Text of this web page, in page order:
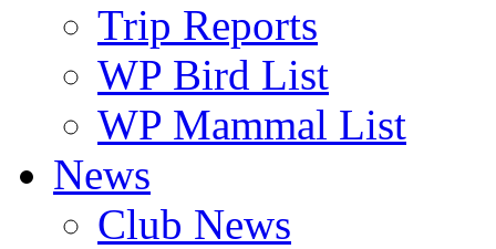
Trip Reports
WP Bird List
WP Mammal List
News
Club News